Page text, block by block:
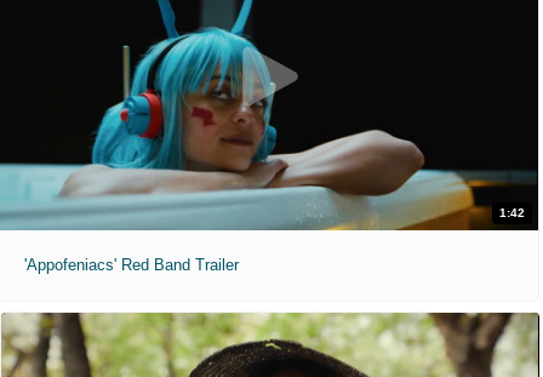
1:42
'Appofeniacs' Red Band Trailer